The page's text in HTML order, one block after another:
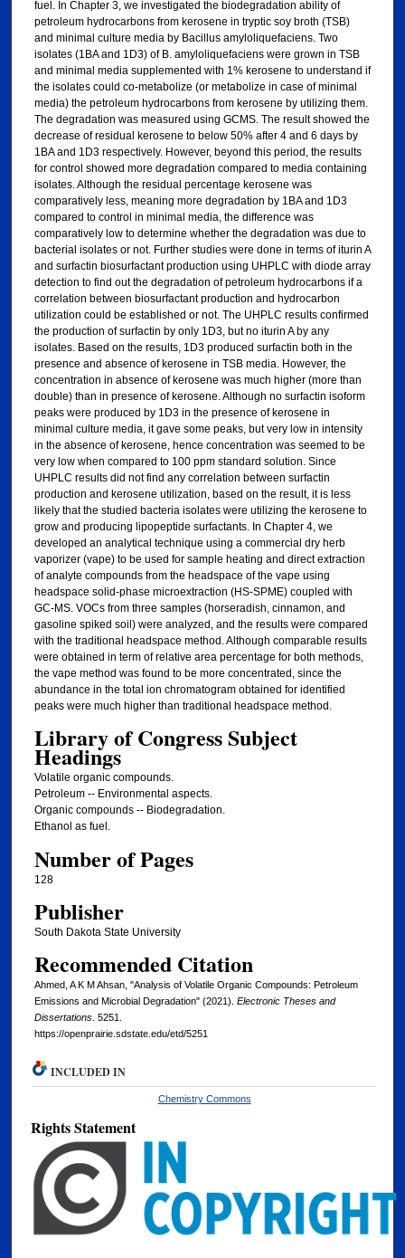
fuel. In Chapter 3, we investigated the biodegradation ability of
petroleum hydrocarbons from kerosene in tryptic soy broth (TSB)
and minimal culture media by Bacillus amyloliquefaciens. Two
isolates (1BA and 1D3) of B. amyloliquefaciens were grown in TSB
and minimal media supplemented with 1% kerosene to understand if
the isolates could co-metabolize (or metabolize in case of minimal
media) the petroleum hydrocarbons from kerosene by utilizing them.
The degradation was measured using GCMS. The result showed the
decrease of residual kerosene to below 50% after 4 and 6 days by
1BA and 1D3 respectively. However, beyond this period, the results
for control showed more degradation compared to media containing
isolates. Although the residual percentage kerosene was
comparatively less, meaning more degradation by 1BA and 1D3
compared to control in minimal media, the difference was
comparatively low to determine whether the degradation was due to
bacterial isolates or not. Further studies were done in terms of iturin A
and surfactin biosurfactant production using UHPLC with diode array
detection to find out the degradation of petroleum hydrocarbons if a
correlation between biosurfactant production and hydrocarbon
utilization could be established or not. The UHPLC results confirmed
the production of surfactin by only 1D3, but no iturin A by any
isolates. Based on the results, 1D3 produced surfactin both in the
presence and absence of kerosene in TSB media. However, the
concentration in absence of kerosene was much higher (more than
double) than in presence of kerosene. Although no surfactin isoform
peaks were produced by 1D3 in the presence of kerosene in
minimal culture media, it gave some peaks, but very low in intensity
in the absence of kerosene, hence concentration was seemed to be
very low when compared to 100 ppm standard solution. Since
UHPLC results did not find any correlation between surfactin
production and kerosene utilization, based on the result, it is less
likely that the studied bacteria isolates were utilizing the kerosene to
grow and producing lipopeptide surfactants. In Chapter 4, we
developed an analytical technique using a commercial dry herb
vaporizer (vape) to be used for sample heating and direct extraction
of analyte compounds from the headspace of the vape using
headspace solid-phase microextraction (HS-SPME) coupled with
GC-MS. VOCs from three samples (horseradish, cinnamon, and
gasoline spiked soil) were analyzed, and the results were compared
with the traditional headspace method. Although comparable results
were obtained in term of relative area percentage for both methods,
the vape method was found to be more concentrated, since the
abundance in the total ion chromatogram obtained for identified
peaks were much higher than traditional headspace method.
Library of Congress Subject
Headings
Volatile organic compounds.
Petroleum -- Environmental aspects.
Organic compounds -- Biodegradation.
Ethanol as fuel.
Number of Pages
128
Publisher
South Dakota State University
Recommended Citation
Ahmed, A K M Ahsan, "Analysis of Volatile Organic Compounds: Petroleum
Emissions and Microbial Degradation" (2021). Electronic Theses and
Dissertations. 5251.
https://openprairie.sdstate.edu/etd/5251
INCLUDED IN
Chemistry Commons
Rights Statement